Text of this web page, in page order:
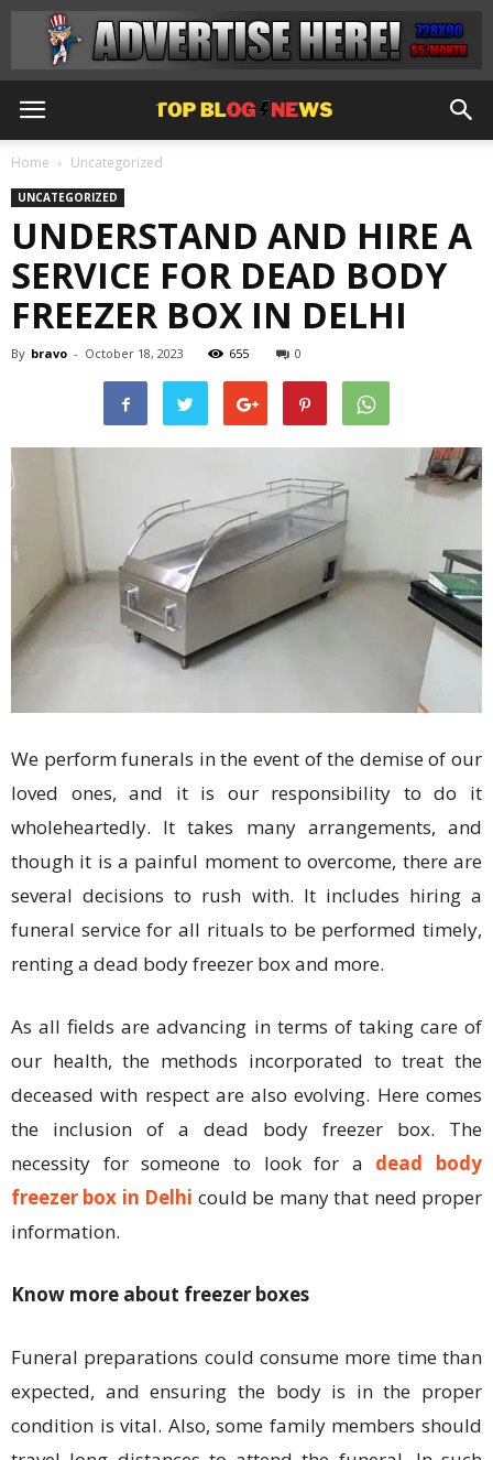
Home Uncategorized
UNCATEGORIZED
UNDERSTAND AND HIRE A
SERVICE FOR DEAD BODY
FREEZER BOX IN DELHI
By bravo - October 18, 2023 655 0
We perform funerals in the event of the demise of our
loved ones, and it is our responsibility to do it
wholeheartedly. It takes many arrangements, and
though it is a painful moment to overcome, there are
several decisions to rush with. It includes hiring a
funeral service for all rituals to be performed timely,
renting a dead body freezer box and more.
As all fields are advancing in terms of taking care of
our health, the methods incorporated to treat the
deceased with respect are also evolving. Here comes
the inclusion of a dead body freezer box. The
necessity for someone to look for a dead body
freezer box in Delhi could be many that need proper
information.
Know more about freezer boxes
Funeral preparations could consume more time than
expected, and ensuring the body is in the proper
condition is vital. Also, some family members should